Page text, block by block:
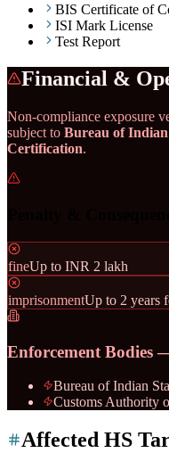
BIS Certificate of
ISI Mark License
Test Report
Financial &
Non-compliance exposure
subject to Bureau of
Certification.
fineUp to INR 2 lakh
imprisonmentUp to 2 years
Enforcement Bodies
Bureau of Indian
Customs Authority
Affected HS